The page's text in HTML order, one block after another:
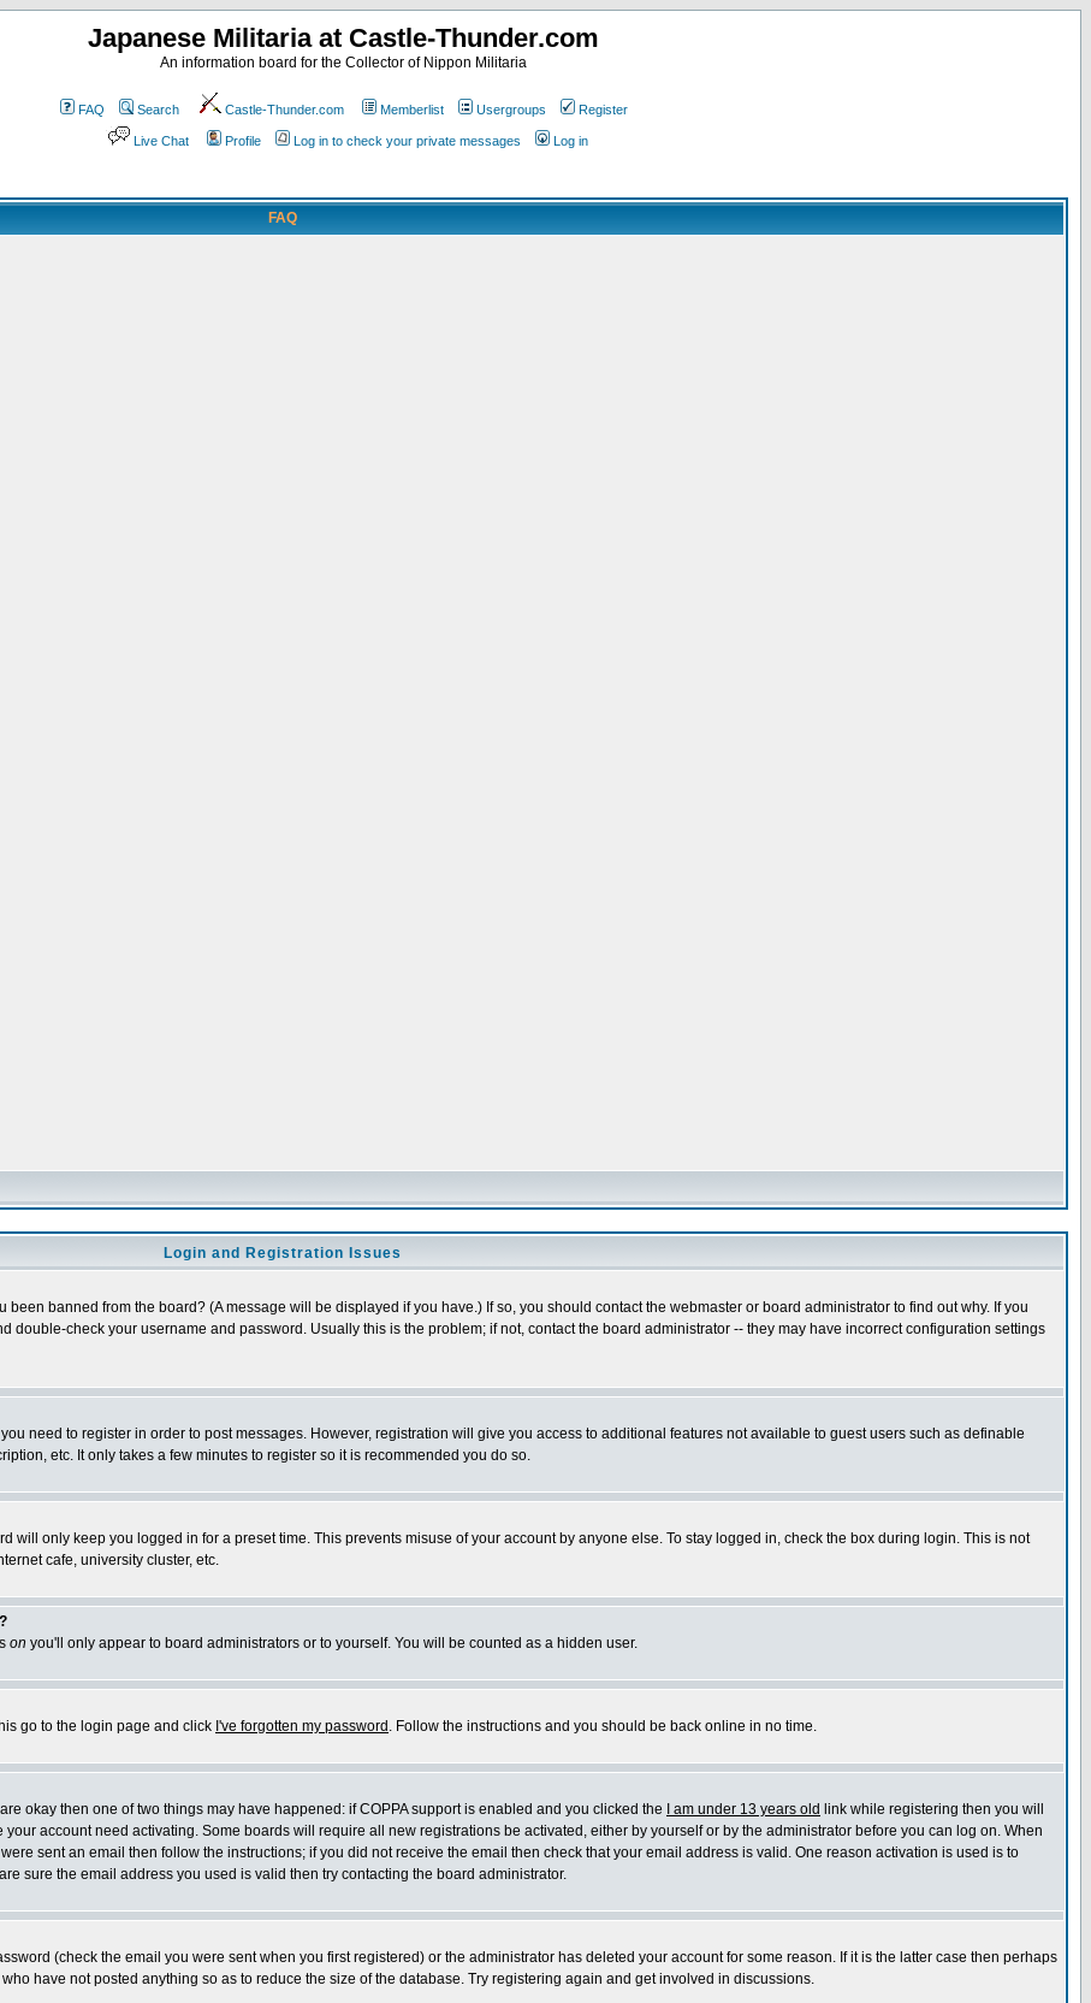
Japanese Militaria at Castle-Thunder.com
An information board for the Collector of Nippon Militaria
FAQ Search Castle-Thunder.com Memberlist Usergroups Register
Live Chat Profile Log in to check your private messages Log in
FAQ
Login and Registration Issues
banned from the board? (A message will be displayed if you have.) If so, you should contact the webmaster or board administrator to find out why. If you
double-check your username and password. Usually this is the problem; if not, contact the board administrator -- they may have incorrect configuration settings
need to register in order to post messages. However, registration will give you access to additional features not available to guest users such as definable
etc. It only takes a few minutes to register so it is recommended you do so.
will only keep you logged in for a preset time. This prevents misuse of your account by anyone else. To stay logged in, check the box during login. This is not
cafe, university cluster, etc.
on you'll only appear to board administrators or to yourself. You will be counted as a hidden user.
go to the login page and click I've forgotten my password . Follow the instructions and you should be back online in no time.
okay then one of two things may have happened: if COPPA support is enabled and you clicked the
I am under 13 years old link while registering then you will
account need activating. Some boards will require all new registrations be activated, either by yourself or by the administrator before you can log on. When
sent an email then follow the instructions; if you did not receive the email then check that your email address is valid. One reason activation is used is to
sure the email address you used is valid then try contacting the board administrator.
(check the email you were sent when you first registered) or the administrator has deleted your account for some reason. If it is the latter case then perhaps
have not posted anything so as to reduce the size of the database. Try registering again and get involved in discussions.